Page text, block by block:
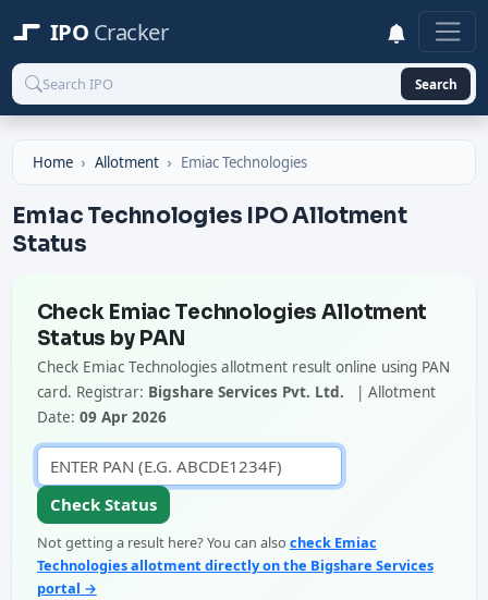
IPO Cracker
Search
Home Allotment Emiac Technologies
Emiac Technologies IPO Allotment
Status
Check Emiac Technologies Allotment
Status by PAN
Check Emiac Technologies allotment result online using PAN
card. Registrar: Bigshare Services Pvt. Ltd.
| Allotment
Date: 09 Apr 2026
Check Status
Not getting a result here? You can also check Emiac
Technologies allotment directly on the Bigshare Services
portal →